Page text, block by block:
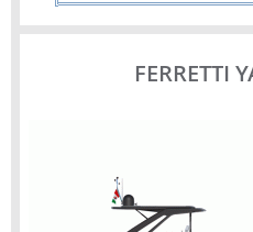
FERRETTI